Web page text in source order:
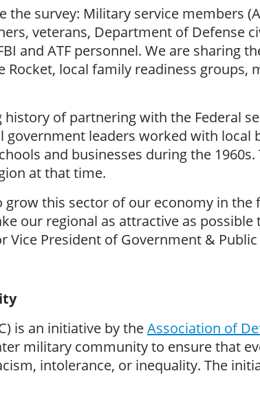
survey: Military service members
veterans, Department of Defense
and ATF personnel. We are sharing
Rocket, local family readiness
of partnering with the Federal
government leaders worked with local
and businesses during the
at that time.
this sector of our economy in
our regional as attractive as
Vice President of Government &
is an initiative by theAssociation of
military community to ensure that
intolerance, or inequality. The